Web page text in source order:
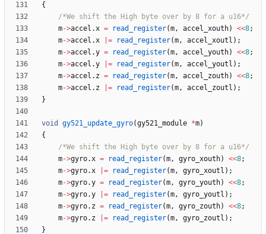
{
/*We shift the High byte over by 8 for a u16*/
m->accel .x = read_register(m, accel_xouth) <<8;
m->accel .x = read_register(m, accel_xoutl ) ;
m->accel .y = read_register(m, accel_youth) <<8;
m->accel .y = read_register(m, accel_youtl ) ;
m->accel . z = read_register(m, accel_zouth) <<8;
m->accel . z = read_register(m, accel_zoutl ) ;
}
void gy521_update_gyro(gy521_module *m)
{
/*We shift the High byte over by 8 for a u16*/
m->gyro.x = read_register(m, gyro_xouth) <<8;
m->gyro.x = read_register(m, gyro_xoutl ) ;
m->gyro.y = read_register(m, gyro_youth) <<8;
m->gyro.y = read_register(m, gyro_youtl ) ;
m->gyro. z = read_register(m, gyro_zouth) <<8;
m->gyro. z = read_register(m, gyro_zoutl ) ;
}